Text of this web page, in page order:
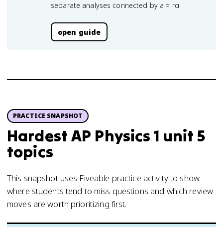
separate analyses connected by a = rα.
open guide
PRACTICE SNAPSHOT
Hardest AP Physics 1 unit 5
topics
This snapshot uses Fiveable practice activity to show
where students tend to miss questions and which review
moves are worth prioritizing first.